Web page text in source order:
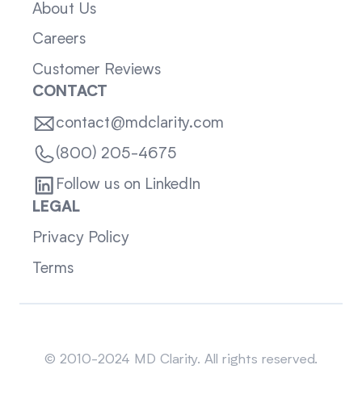
About Us
Careers
Customer Reviews
CONTACT
contact@mdclarity.com
(800) 205-4675
Follow us on LinkedIn
LEGAL
Privacy Policy
Terms
© 2010-2024 MD Clarity. All rights reserved.